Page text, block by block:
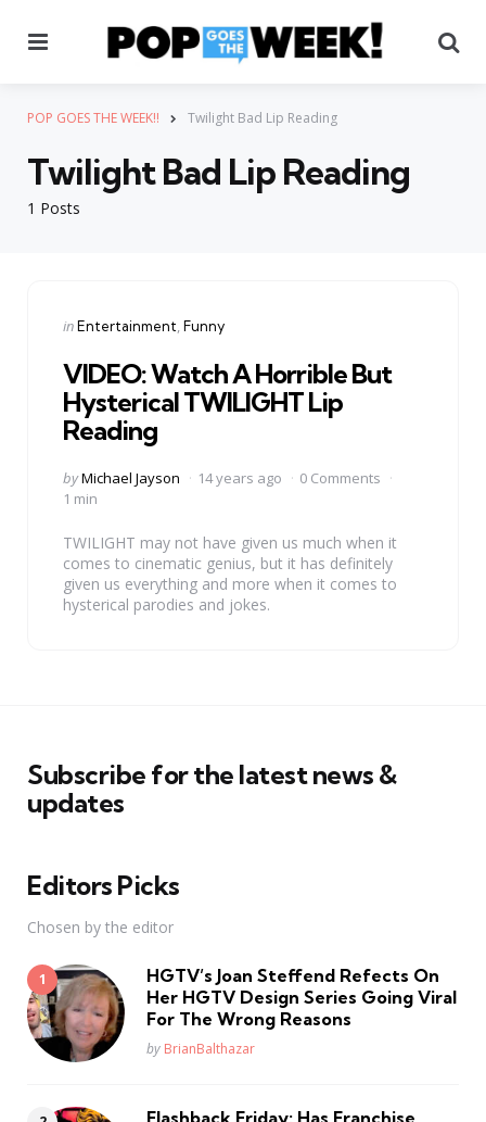
POP GOES THE WEEK!! Twilight Bad Lip Reading
1 Posts
Twilight Bad Lip Reading
Categories
Posted
inEntertainment Funny
VIDEO: Watch A Horrible But
Hysterical TWILIGHT Lip
Reading
Posted
by
byMichael Jayson 14 years ago
0 Comments
1 min
TWILIGHT may not have given us much when it
comes to cinematic genius, but it has definitely
given us everything and more when it comes to
hysterical parodies and jokes.
Subscribe for the latest news &
updates
Editors Picks
Chosen by the editor
HGTV’s Joan Steffend Refects On
Her HGTV Design Series Going Viral
For The Wrong Reasons
Posted
by BrianBalthazar
Flashback Friday: Has Franchise